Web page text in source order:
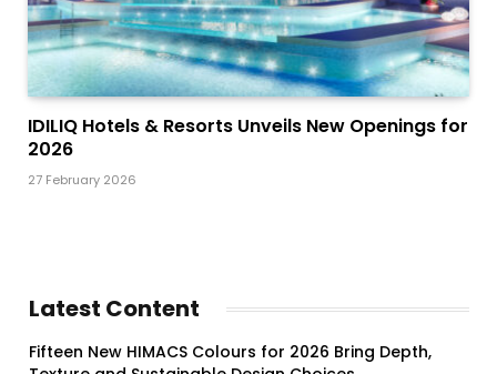
IDILIQ Hotels & Resorts Unveils New Openings for
2026
27 February 2026
Latest Content
Fifteen New HIMACS Colours for 2026 Bring Depth,